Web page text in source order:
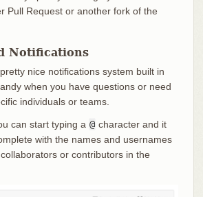
Pull Request or another fork of the
Notifications
nice notifications system built in
when you have questions or need
individuals or teams.
can start typing a @ character and it
with the names and usernames
or contributors in the